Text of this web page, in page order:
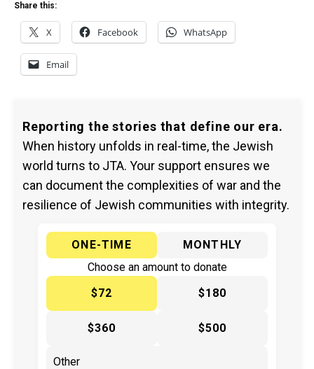
Share this:
X Facebook WhatsApp
Email
Reporting the stories that define our era.
When history unfolds in real-time, the Jewish
world turns to JTA. Your support ensures we
can document the complexities of war and the
resilience of Jewish communities with integrity.
ONE-TIME
MONTHLY
Choose an amount to donate
$72
$180
$360 $500